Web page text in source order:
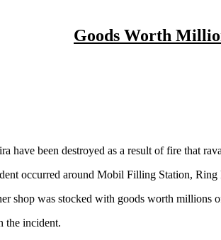
Goods Worth
have been destroyed as a result of fire that
occurred around Mobil Filling Station, Ring
shop was stocked with goods worth millions
the incident.